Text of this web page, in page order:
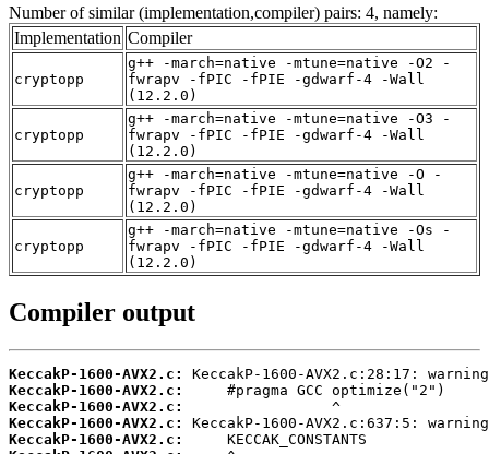
Number of similar (implementation,compiler) pairs: 4, namely:
Implementation Compiler
cryptopp
g++ -march=native -mtune=native -O2 -
fwrapv -fPIC -fPIE -gdwarf-4 -Wall
(12.2.0)
cryptopp
g++ -march=native -mtune=native -O3 -
fwrapv -fPIC -fPIE -gdwarf-4 -Wall
(12.2.0)
cryptopp
g++ -march=native -mtune=native -O -
fwrapv -fPIC -fPIE -gdwarf-4 -Wall
(12.2.0)
cryptopp
g++ -march=native -mtune=native -Os -
fwrapv -fPIC -fPIE -gdwarf-4 -Wall
(12.2.0)
Compiler output
KeccakP-1600-AVX2.c:
KeccakP-1600-AVX2.c:
KeccakP-1600-AVX2.c:
KeccakP-1600-AVX2.c:
KeccakP-1600-AVX2.c: